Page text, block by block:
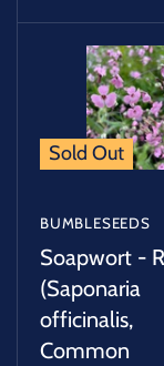
Sold Out
BUMBLESEEDS
Soapwort -
(Saponaria
officinalis,
Common